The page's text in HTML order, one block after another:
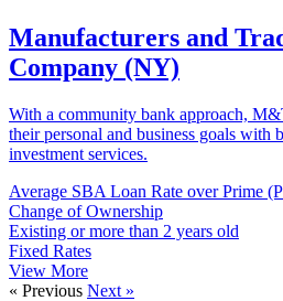
Manufacturers and
Company (NY)
With a community bank approach,
their personal and business goals with
investment services.
Average SBA Loan Rate over Prime
Change of Ownership
Existing or more than 2 years old
Fixed Rates
View More
« Previous Next »